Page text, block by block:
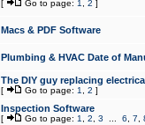
[ Go to page: 1 2 ]
Macs & PDF Software
Plumbing & HVAC Date of
The DIY guy replacing
[ Go to page: 1 2 ]
Inspection Software
[ Go to page: 1 2 3 6 7